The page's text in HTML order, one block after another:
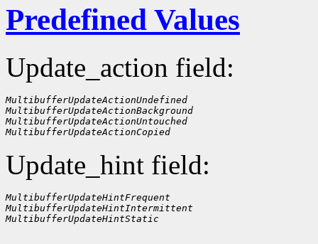
Predefined Values
Update_action field:
MultibufferUpdateActionUndefined
MultibufferUpdateActionBackground
MultibufferUpdateActionUntouched
MultibufferUpdateActionCopied
Update_hint field:
MultibufferUpdateHintFrequent
MultibufferUpdateHintIntermittent
MultibufferUpdateHintStatic